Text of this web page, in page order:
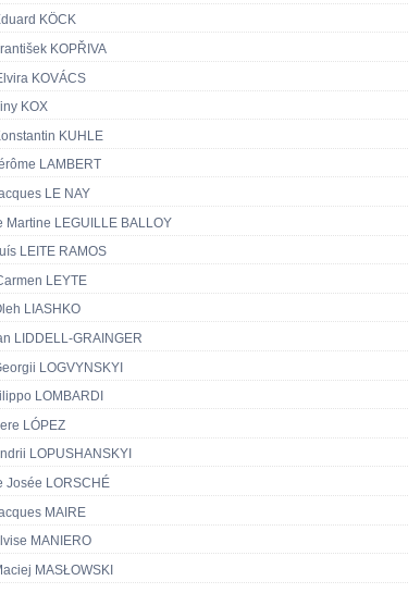
KÖCK
KOPŘIVA
KOVÁCS
KOX
KUHLE
LAMBERT
LE NAY
Martine LEGUILLE BALLOY
LEITE RAMOS
LEYTE
LIASHKO
LIDDELL-GRAINGER
LOGVYNSKYI
LOMBARDI
LÓPEZ
LOPUSHANSKYI
Josée LORSCHÉ
MAIRE
MANIERO
MASŁOWSKI